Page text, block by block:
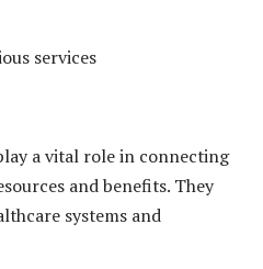
services
a vital role in connecting
and benefits. They
systems and